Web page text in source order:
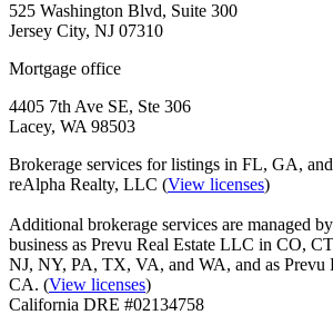
525 Washington Blvd, Suite 300
Jersey City, NJ 07310
Mortgage office
4405 7th Ave SE, Ste 306
Lacey, WA 98503
Brokerage services for listings in FL, GA,
reAlpha Realty, LLC (View licenses)
Additional brokerage services are managed
business as Prevu Real Estate LLC in CO,
NJ, NY, PA, TX, VA, and WA, and as Prevu
CA. (View licenses)
California DRE #02134758